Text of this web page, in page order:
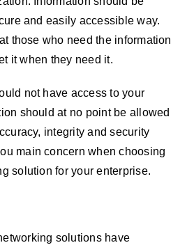
and easily accessible way.
those who need the information
it when they need it.
not have access to your
should at no point be allowed
integrity and security
main concern when choosing
solution for your enterprise.
solutions have